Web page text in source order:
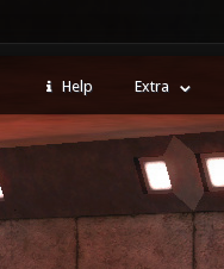
Help Extra